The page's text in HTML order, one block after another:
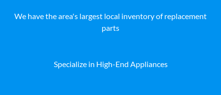
We have the area's largest local inventory of replacement
parts
Specialize in High-End Appliances